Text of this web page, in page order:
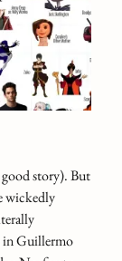
story). But
wickedly
in Guillermo